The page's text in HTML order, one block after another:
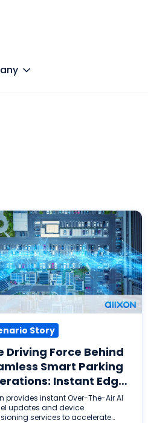
Story
Driving Force Behind
Smart Parking
Instant Edge
provides instant Over-The-Air AI
updates and device
services to accelerate